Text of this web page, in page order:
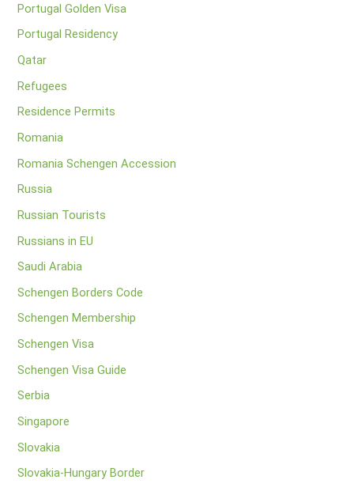
Portugal Golden Visa
Portugal Residency
Qatar
Refugees
Residence Permits
Romania
Romania Schengen Accession
Russia
Russian Tourists
Russians in EU
Saudi Arabia
Schengen Borders Code
Schengen Membership
Schengen Visa
Schengen Visa Guide
Serbia
Singapore
Slovakia
Slovakia-Hungary Border